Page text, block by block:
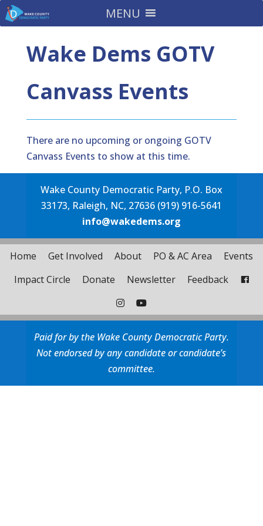
MENU
Wake Dems GOTV
Canvass Events
There are no upcoming or ongoing GOTV
Canvass Events to show at this time.
Wake County Democratic Party, P.O. Box
33173, Raleigh, NC, 27636 (919) 916-5641
info@wakedems.org
Home Get Involved About PO & AC Area
Events
Impact Circle
Donate Newsletter Feedback
Paid for by the Wake County Democratic Party.
Not endorsed by any candidate or candidate’s
committee.